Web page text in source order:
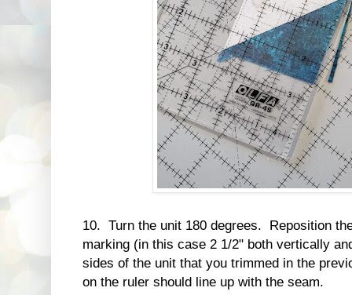
10. Turn the unit 180 degrees. Reposition
marking (in this case 2 1/2" both vertically
sides of the unit that you trimmed in the
on the ruler should line up with the seam.